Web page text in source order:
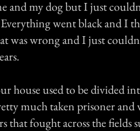
and my dog but I just
went black and I
was wrong and I just
house used to be divided
much taken prisoner and
that fought across the fields